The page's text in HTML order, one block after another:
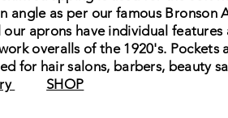
angle as per our famous Bronson
our aprons have individual features
overalls of the1920's. Pockets
for hair salons, barbers, beauty
SHOP